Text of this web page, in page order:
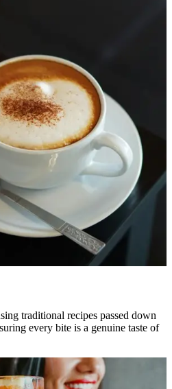
traditional recipes passed down
every bite is a genuine taste of